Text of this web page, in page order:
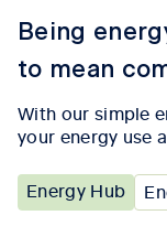
Being
to mean
With our simple
your energy use
Energy Hub